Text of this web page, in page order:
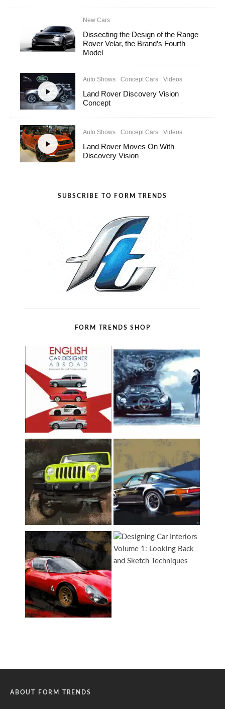
New Cars
Dissecting the Design of the Range
Rover Velar, the Brand’s Fourth
Model
Auto Shows Concept Cars Videos
Land Rover Discovery Vision
Concept
Auto Shows Concept Cars Videos
Land Rover Moves On With
Discovery Vision
SUBSCRIBE TO FORM TRENDS
FORM TRENDS SHOP
ABOUT FORM TRENDS